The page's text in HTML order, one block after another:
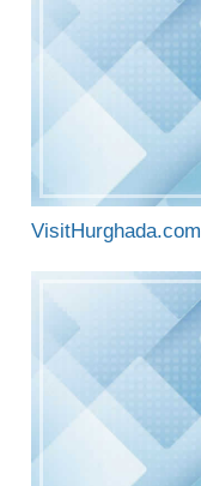
VisitHurghada.com